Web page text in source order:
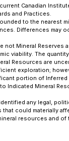
Canadian
and Practices.
to the nearest
Differences may
not Mineral Reserves
viability. The
Resources are
exploration;
portion of Inferred
Indicated Mineral
any legal,
that could materially
resources and of